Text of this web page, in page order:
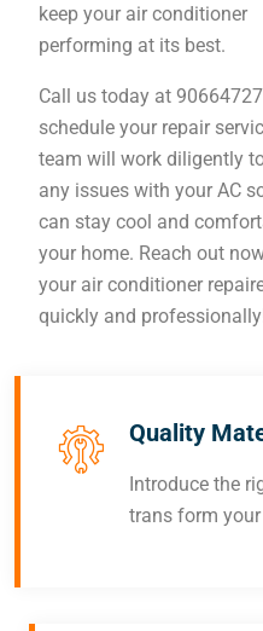
keep your air conditioner
performing at its best.
Call us today at
schedule your repair
team will work diligently
any issues with your AC
can stay cool and
your home. Reach out
your air conditioner
quickly and
Quality
Introduce the
trans form